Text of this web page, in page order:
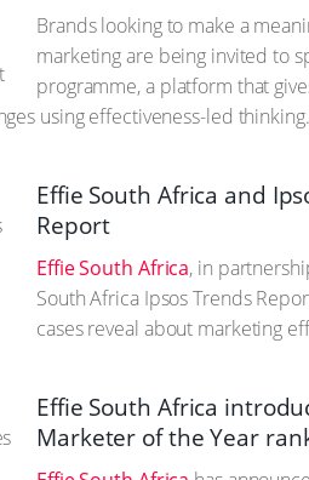
Brands looking to make a
marketing are being invited to
programme, a platform that
using effectiveness-led thinking.
Effie South Africa and
Report
Effie South Africa, in
South Africa Ipsos Trends
cases reveal about marketing
Effie South Africa
Marketer of the Year